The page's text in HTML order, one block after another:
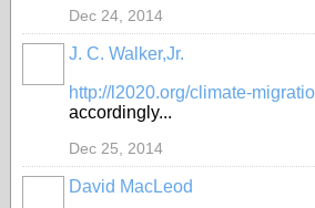
Dec 24, 2014
J. C. Walker,Jr.
http://l2020.org/climate-
accordingly...
Dec 25, 2014
David MacLeod